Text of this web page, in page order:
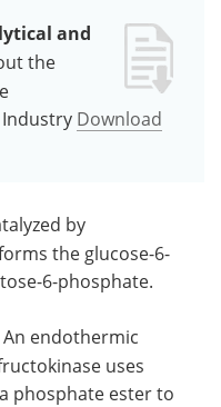
and
the
Industry Download
by
the glucose-6-
6-phosphate.
An endothermic
uses
phosphate ester to